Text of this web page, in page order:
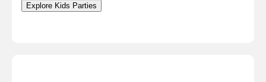
Explore Kids Parties